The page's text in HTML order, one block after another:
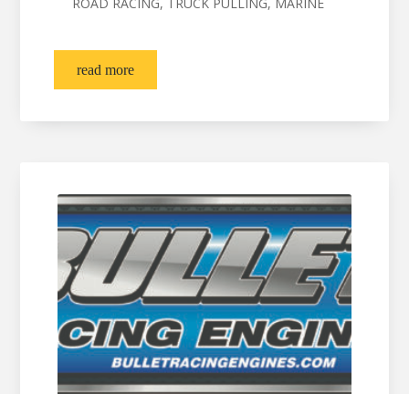
ROAD RACING, TRUCK PULLING, MARINE
read more